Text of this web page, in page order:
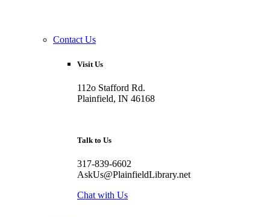
Contact Us
Visit Us
112o Stafford Rd.
Plainfield, IN 46168
Talk to Us
317-839-6602
AskUs@PlainfieldLibrary.net
Chat with Us